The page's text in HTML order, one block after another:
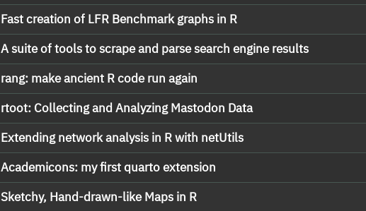
Fast creation of LFR Benchmark graphs in R
A suite of tools to scrape and parse search engine results
rang: make ancient R code run again
rtoot: Collecting and Analyzing Mastodon Data
Extending network analysis in R with netUtils
Academicons: my first quarto extension
Sketchy, Hand-drawn-like Maps in R